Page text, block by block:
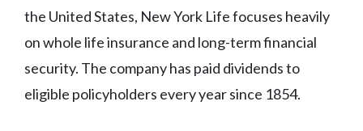
the United States, New York Life focuses heavily
on whole life insurance and long-term financial
security. The company has paid dividends to
eligible policyholders every year since 1854.